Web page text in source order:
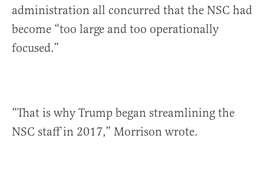
administration all concurred that the NSC had
become “too large and too operationally
focused.”
“That is why Trump began streamlining the
NSC staff in 2017,” Morrison wrote.